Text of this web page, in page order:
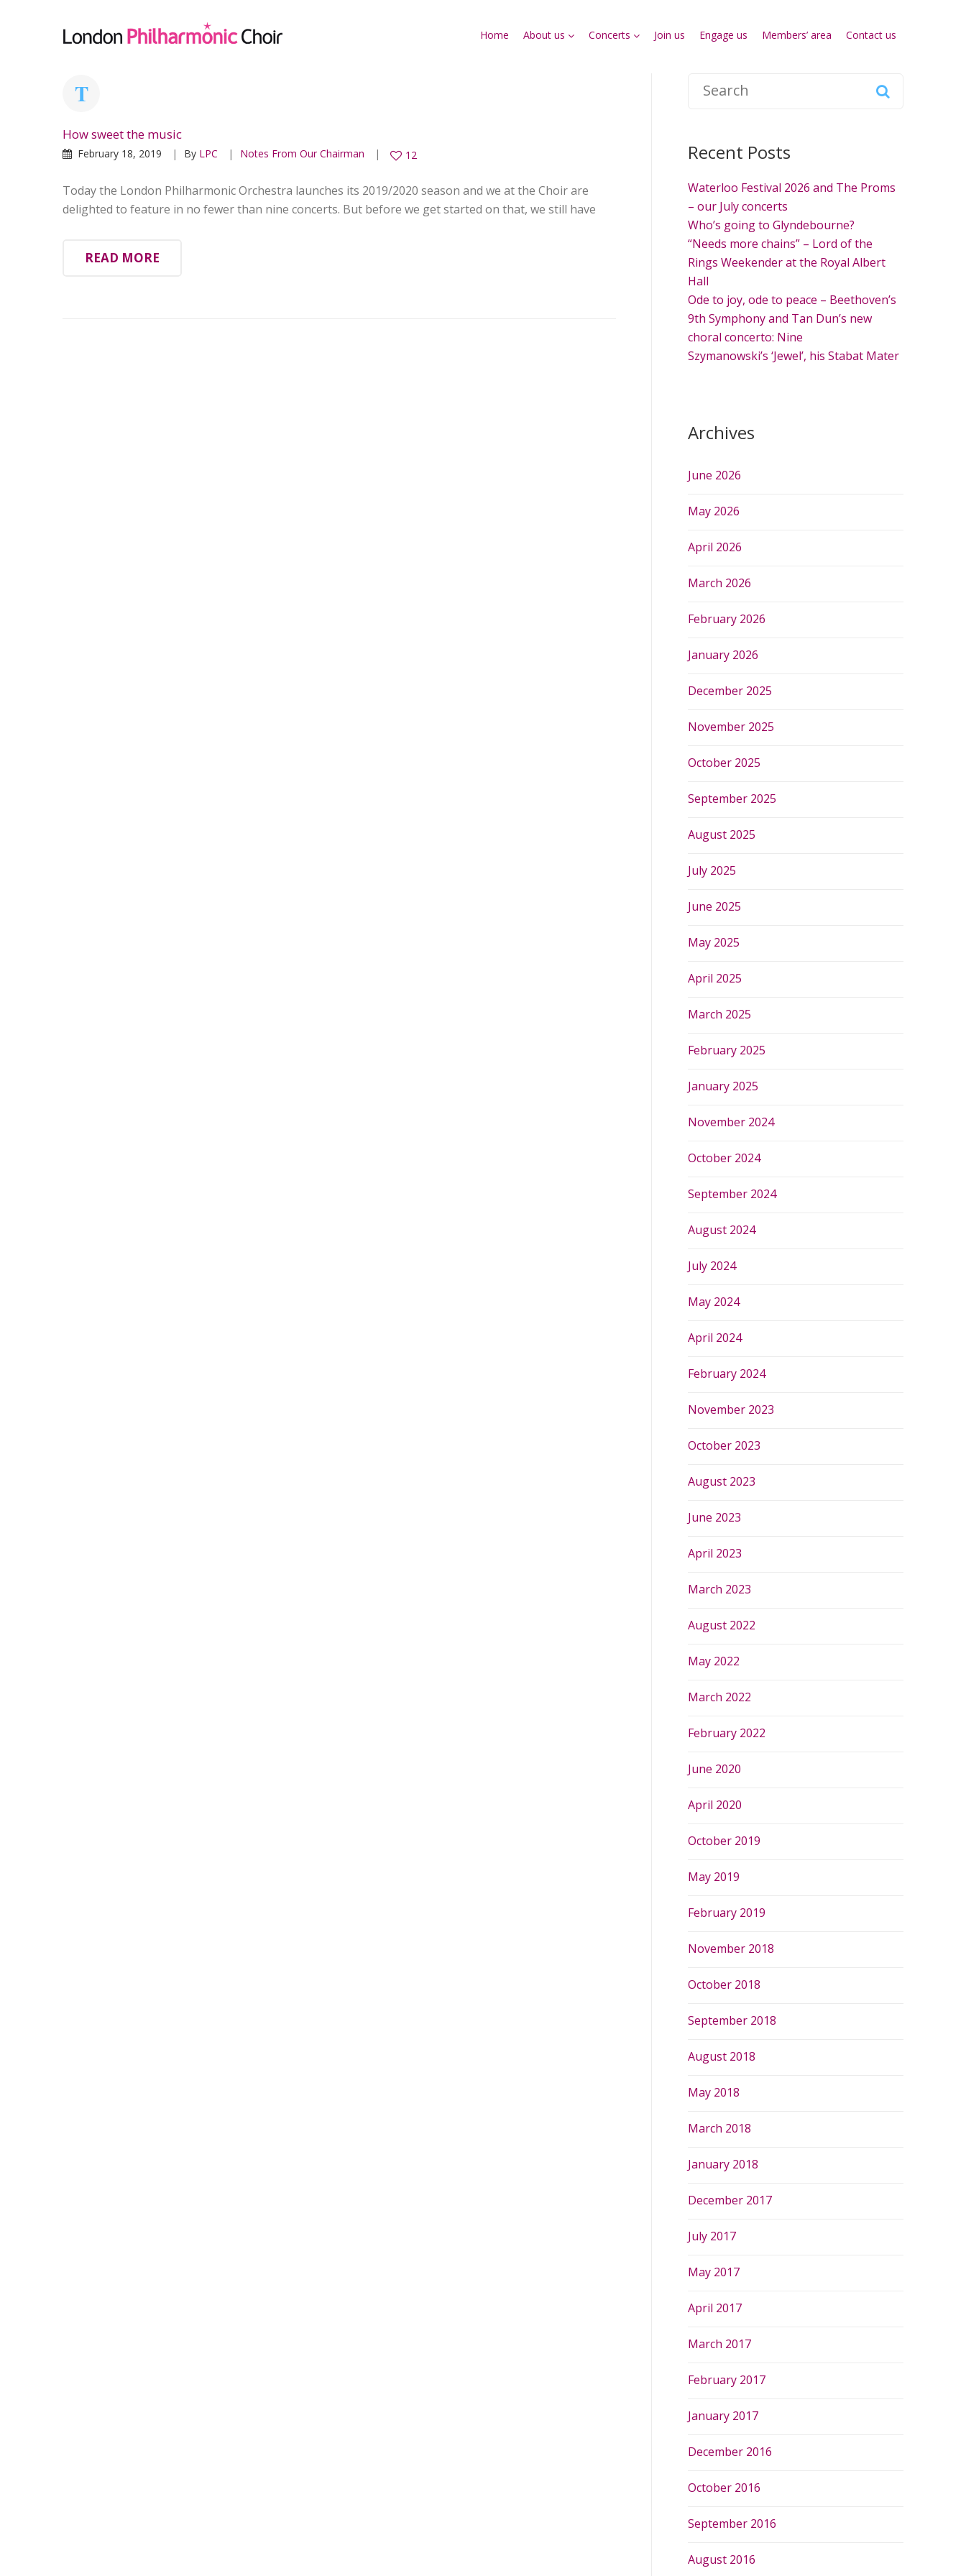
Home About us Concerts Join us Engage us Members’ area Contact us
How sweet the music
February 18, 2019 By LPC Notes From Our Chairman 12
Today the London Philharmonic Orchestra launches its 2019/2020 season and we at the Choir are
delighted to feature in no fewer than nine concerts. But before we get started on that, we still have
READ MORE
c
f
o
r
Recent Posts
Waterloo Festival 2026 and The Proms
– our July concerts
Who’s going to Glyndebourne?
“Needs more chains” – Lord of the
Rings Weekender at the Royal Albert
Hall
Ode to joy, ode to peace – Beethoven’s
9th Symphony and Tan Dun’s new
choral concerto: Nine
Szymanowski’s ‘Jewel’, his Stabat Mater
Archives
June 2026
May 2026
April 2026
March 2026
February 2026
January 2026
December 2025
November 2025
October 2025
September 2025
August 2025
July 2025
June 2025
May 2025
April 2025
March 2025
February 2025
January 2025
November 2024
October 2024
September 2024
August 2024
July 2024
May 2024
April 2024
February 2024
November 2023
October 2023
August 2023
June 2023
April 2023
March 2023
August 2022
May 2022
March 2022
February 2022
June 2020
April 2020
October 2019
May 2019
February 2019
November 2018
October 2018
September 2018
August 2018
May 2018
March 2018
January 2018
December 2017
July 2017
May 2017
April 2017
March 2017
February 2017
January 2017
December 2016
October 2016
September 2016
August 2016